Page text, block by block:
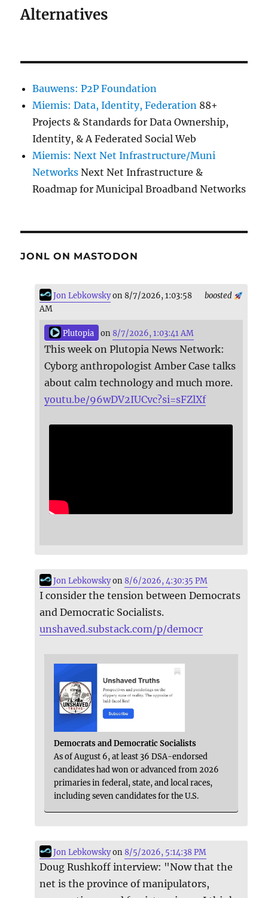
Alternatives
Bauwens: P2P Foundation
Miemis: Data, Identity, Federation 88+
Projects & Standards for Data Ownership,
Identity, & A Federated Social Web
Miemis: Next Net Infrastructure/Muni
Networks Next Net Infrastructure &
Roadmap for Municipal Broadband Networks
JONL ON MASTODON
boosted
Jon Lebkowskyon 8/7/2026, 1:03:58
AM
Plutopia on 8/7/2026, 1:03:41 AM
This week on Plutopia News Network:
Cyborg anthropologist Amber Case talks
about calm technology and much more.
youtu.be/96wDV2IUCvc?si=sFZlXf
Jon Lebkowskyon8/6/2026, 4:30:35 PM
I consider the tension between Democrats
and Democratic Socialists.
unshaved.substack.com/p/democr
Democrats and Democratic Socialists
As of August 6, at least 36 DSA-endorsed
candidates had won or advanced from 2026
primaries in federal, state, and local races,
including seven candidates for the U.S.
Jon Lebkowskyon8/5/2026, 5:14:38 PM
Doug Rushkoff interview: "Now that the
net is the province of manipulators,